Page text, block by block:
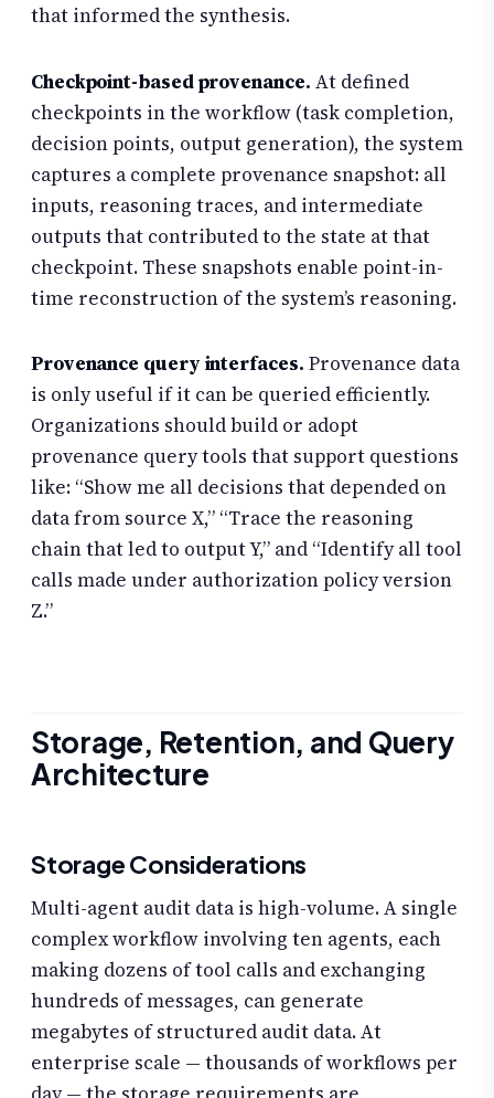
that informed the synthesis.
Checkpoint-based provenance. At defined
checkpoints in the workflow (task completion,
decision points, output generation), the system
captures a complete provenance snapshot: all
inputs, reasoning traces, and intermediate
outputs that contributed to the state at that
checkpoint. These snapshots enable point-in-
time reconstruction of the system’s reasoning.
Provenance query interfaces. Provenance data
is only useful if it can be queried efficiently.
Organizations should build or adopt
provenance query tools that support questions
like: “Show me all decisions that depended on
data from source X,” “Trace the reasoning
chain that led to output Y,” and “Identify all tool
calls made under authorization policy version
Z.”
Storage, Retention, and Query
Architecture
Storage Considerations
Multi-agent audit data is high-volume. A single
complex workflow involving ten agents, each
making dozens of tool calls and exchanging
hundreds of messages, can generate
megabytes of structured audit data. At
enterprise scale — thousands of workflows per